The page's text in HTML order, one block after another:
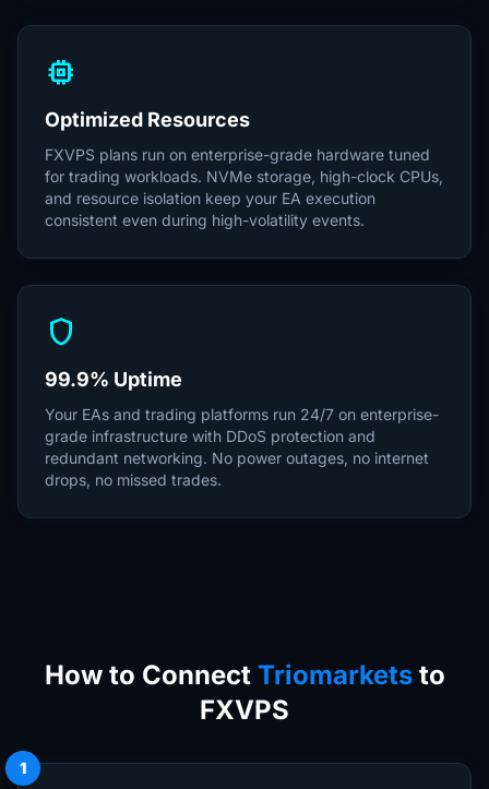
memory
Optimized Resources
FXVPS plans run on enterprise-grade hardware tuned
for trading workloads. NVMe storage, high-clock CPUs,
and resource isolation keep your EA execution
consistent even during high-volatility events.
shield
99.9% Uptime
Your EAs and trading platforms run 24/7 on enterprise-
grade infrastructure with DDoS protection and
redundant networking. No power outages, no internet
drops, no missed trades.
How to Connect Triomarketsto
FXVPS
1